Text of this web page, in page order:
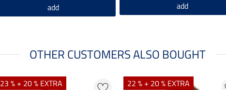
add add
OTHER CUSTOMERS ALSO BOUGHT
23 % + 20 % EXTRA 22 % + 20 % EXTRA